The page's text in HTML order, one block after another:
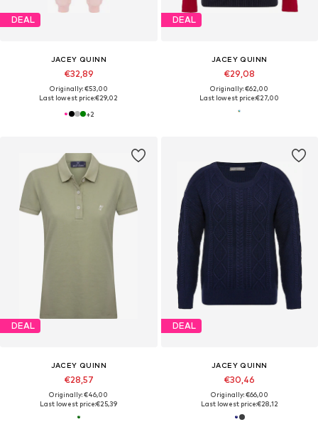
DEAL
JACEY QUINN
€32,89
Originally: €53,00
Last lowest price:€29,02
+2
DEAL
JACEY QUINN
€29,08
Originally: €62,00
Last lowest price:€27,00
DEAL
JACEY QUINN
€28,57
Originally: €46,00
Last lowest price:€25,39
DEAL
JACEY QUINN
€30,46
Originally: €66,00
Last lowest price:€28,12